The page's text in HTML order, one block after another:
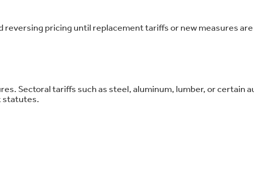
reversing pricing until replacement tariffs or new measures are
Sectoral tariffs such as steel, aluminum, lumber, or certain
statutes.